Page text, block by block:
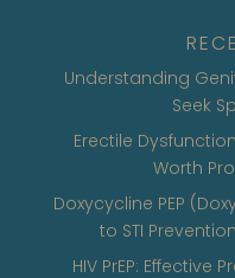
Understanding
Seek
Erectile
Worth
Doxycycline PEP
to STI
HIV PrEP: Effective